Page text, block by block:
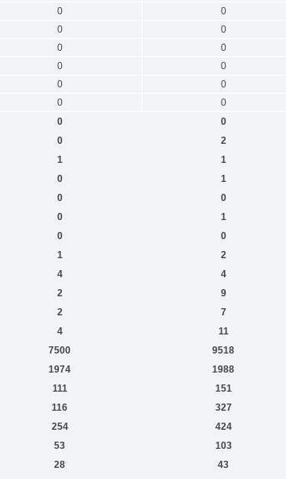
0 0
0 0
0 0
0 0
0 0
0 0
0 0
0 2
1 1
0 1
0 0
0 1
0 0
1 2
4 4
2 9
2 7
4 11
7500 9518
1974 1988
111 151
116 327
254 424
53 103
28 43